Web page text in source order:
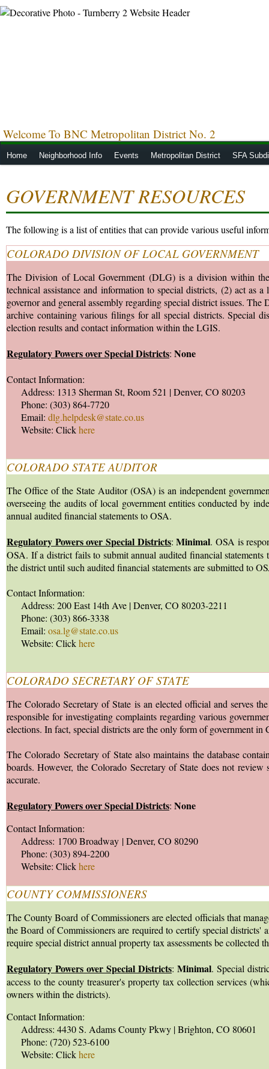
Welcome To BNC Metropolitan District No. 2
Home Neighborhood Info Events Metropolitan District SFA
GOVERNMENT RESOURCES
The following is a list of entities that can provide various useful
COLORADO DIVISION OF LOCAL GOVERNMENT
The Division of Local Government (DLG) is a division within
technical assistance and information to special districts, (2) act as
governor and general assembly regarding special district issues.
archive containing various filings for all special districts. Special
election results and contact information within the LGIS.
Regulatory Powers over Special Districts: None
Contact Information:
Address: 1313 Sherman St, Room 521 | Denver, CO 80203
Phone: (303) 864-7720
Email: dlg.helpdesk@state.co.us
Website: Clickhere
COLORADO STATE AUDITOR
The Office of the State Auditor (OSA) is an independent
overseeing the audits of local government entities conducted by
annual audited financial statements to OSA.
Regulatory Powers over Special Districts:Minimal. OSA is
OSA. If a district fails to submit annual audited financial
the district until such audited financial statements are submitted to
Contact Information:
Address: 200 East 14th Ave | Denver, CO 80203-2211
Phone: (303) 866-3338
Email: osa.lg@state.co.us
Website: Clickhere
COLORADO SECRETARY OF STATE
The Colorado Secretary of State is an elected official and serves
responsible for investigating complaints regarding various
elections. In fact, special districts are the only form of government
The Colorado Secretary of State also maintains the database
boards. However, the Colorado Secretary of State does not
accurate.
Regulatory Powers over Special Districts: None
Contact Information:
Address: 1700 Broadway | Denver, CO 80290
Phone: (303) 894-2200
Website: Clickhere
COUNTY COMMISSIONERS
The County Board of Commissioners are elected officials that
the Board of Commissioners are required to certify special districts'
require special district annual property tax assessments be collected
Regulatory Powers over Special Districts: Minimal. Special
access to the county treasurer's property tax collection services
owners within the districts).
Contact Information:
Address: 4430 S. Adams County Pkwy | Brighton, CO 80601
Phone: (720) 523-6100
Website: Clickhere